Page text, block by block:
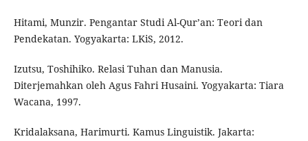
Hitami, Munzir. Pengantar Studi Al-Qur’an: Teori dan
Pendekatan. Yogyakarta: LKiS, 2012.
Izutsu, Toshihiko. Relasi Tuhan dan Manusia.
Diterjemahkan oleh Agus Fahri Husaini. Yogyakarta: Tiara
Wacana, 1997.
Kridalaksana, Harimurti. Kamus Linguistik. Jakarta: